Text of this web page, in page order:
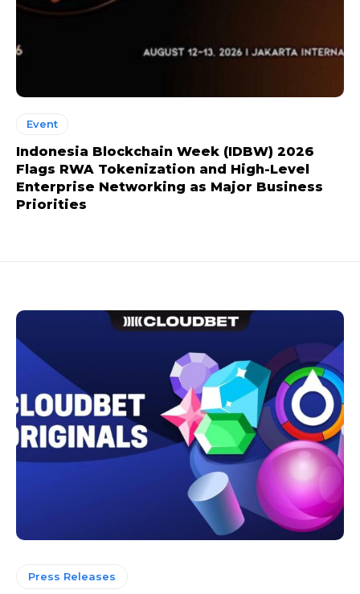
Event
Indonesia Blockchain Week (IDBW) 2026
Flags RWA Tokenization and High-Level
Enterprise Networking as Major Business
Priorities
Press Releases